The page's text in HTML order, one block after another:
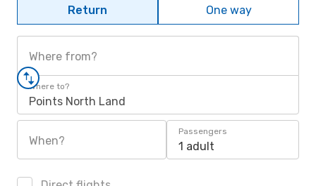
Return One way
Where from?
Where to?
Points North Land
When?
Passengers
1 adult